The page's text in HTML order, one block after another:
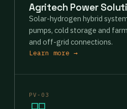
Agritech Power
Solar-hydrogen hybrid
pumps, cold storage and
and off-grid connections.
Learn more →
PV-03